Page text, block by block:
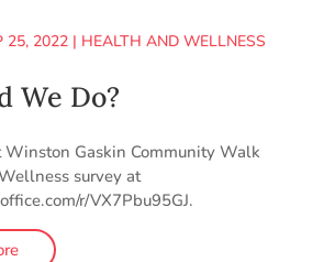
25, 2022| HEALTH AND WELLNESS
We Do?
Winston Gaskin Community Walk
survey at
r/VX7Pbu95GJ.